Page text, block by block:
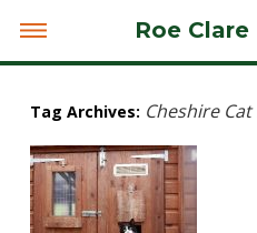
Roe
Tag Archives: Cheshire